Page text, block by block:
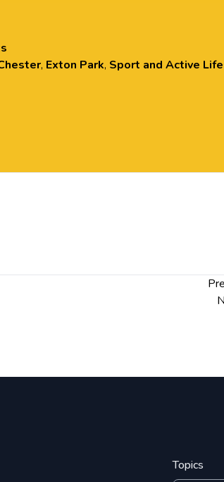
Please arrive casually dressed for
, Exton Park, Sport and Active
Topics